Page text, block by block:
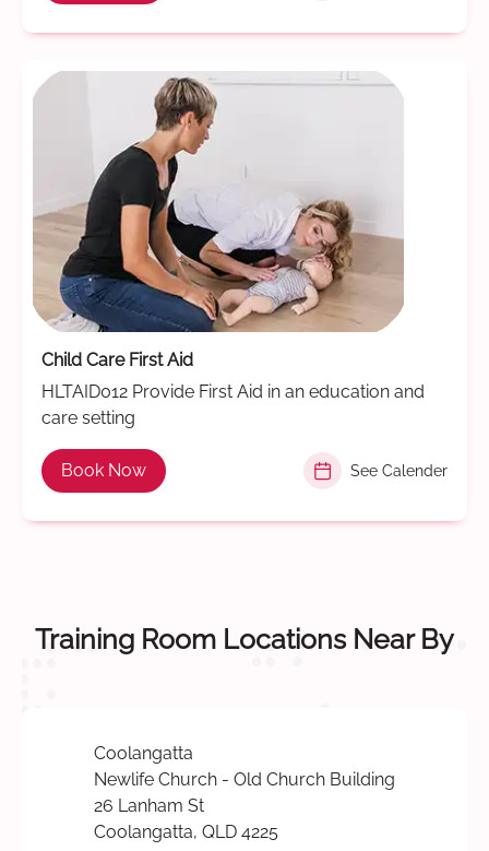
Child Care First Aid
HLTAID012 Provide First Aid in an education and
care setting
Book Now See Calender
Training Room Locations Near By
Coolangatta
Newlife Church - Old Church Building
26 Lanham St
Coolangatta, QLD 4225